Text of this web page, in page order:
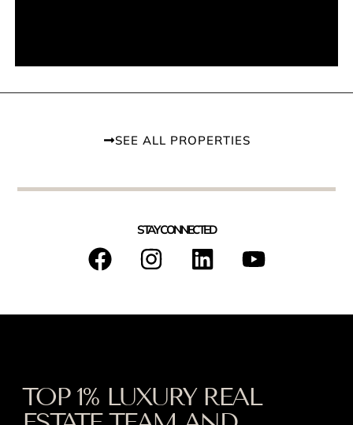
SEE ALL PROPERTIES
STAY CONNECTED
TOP 1% LUXURY REAL